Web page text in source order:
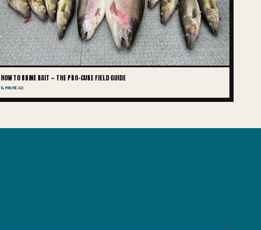
HOW TO BRINE BAIT — THE PRO-CURE FIELD GUIDE
14 MIN READ